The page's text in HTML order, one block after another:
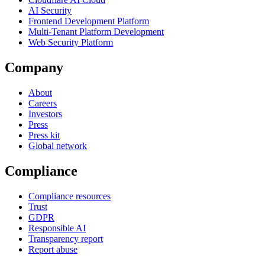
AI Security
Frontend Development Platform
Multi-Tenant Platform Development
Web Security Platform
Company
About
Careers
Investors
Press
Press kit
Global network
Compliance
Compliance resources
Trust
GDPR
Responsible AI
Transparency report
Report abuse